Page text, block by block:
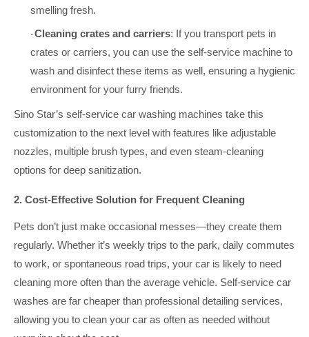
smelling fresh.
· Cleaning crates and carriers: If you transport pets in
crates or carriers, you can use the self-service machine to
wash and disinfect these items as well, ensuring a hygienic
environment for your furry friends.
Sino Star’s self-service car washing machines take this
customization to the next level with features like adjustable
nozzles, multiple brush types, and even steam-cleaning
options for deep sanitization.
2. Cost-Effective Solution for Frequent Cleaning
Pets don’t just make occasional messes—they create them
regularly. Whether it’s weekly trips to the park, daily commutes
to work, or spontaneous road trips, your car is likely to need
cleaning more often than the average vehicle. Self-service car
washes are far cheaper than professional detailing services,
allowing you to clean your car as often as needed without